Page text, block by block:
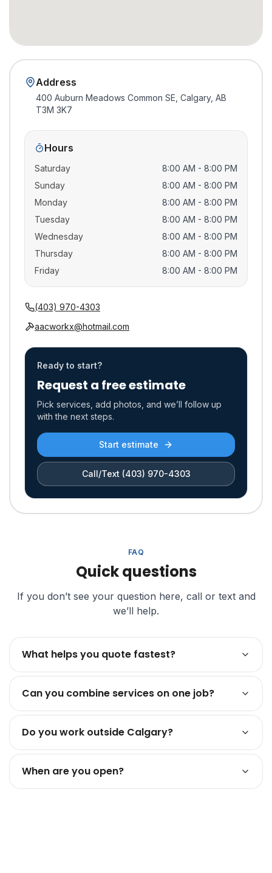
Address
400 Auburn Meadows Common SE, Calgary, AB
T3M 3K7
Hours
Saturday
8:00 AM - 8:00 PM
Sunday
8:00 AM - 8:00 PM
Monday
8:00 AM - 8:00 PM
Tuesday
8:00 AM - 8:00 PM
Wednesday
8:00 AM - 8:00 PM
Thursday
8:00 AM - 8:00 PM
Friday
8:00 AM - 8:00 PM
(403) 970-4303
aacworkx@hotmail.com
Ready to start?
Request a free estimate
Pick services, add photos, and we’ll follow up
with the next steps.
Start estimate
Call/Text (403) 970-4303
FAQ
Quick questions
If you don’t see your question here, call or text and
we’ll help.
What helps you quote fastest?
Can you combine services on one job?
Do you work outside Calgary?
When are you open?